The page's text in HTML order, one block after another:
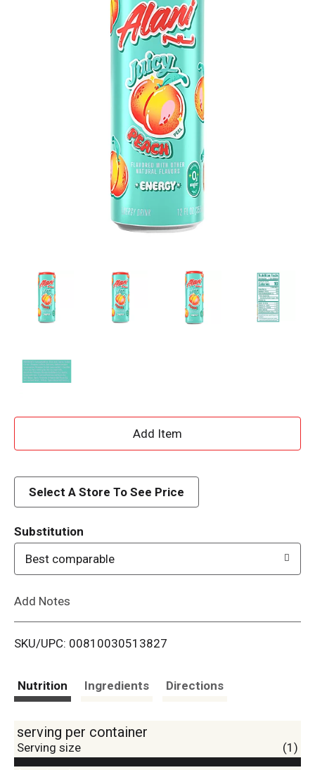
A
d
i
Select A Store To See Price
Substitution
Best comparable
Add Notes
SKU/UPC: 00810030513827
Nutrition Ingredients Directions
serving per container
Serving size (1)